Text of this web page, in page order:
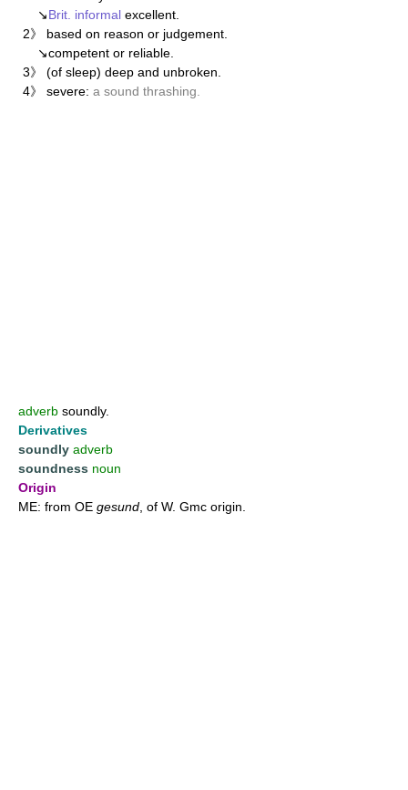
↘Brit. informal excellent.
2》 based on reason or judgement.
↘competent or reliable.
3》 (of sleep) deep and unbroken.
4》 severe: a sound thrashing.
adverb soundly.
Derivatives
soundly adverb
soundness noun
Origin
ME: from OE gesund, of W. Gmc origin.